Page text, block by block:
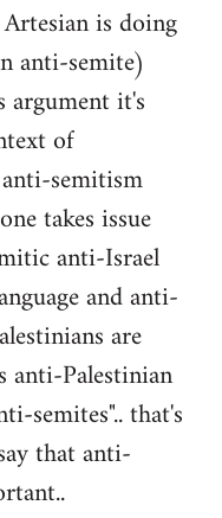
is doing
anti-semite)
argument it's
of
semitism
takes issue
anti-Israel
and anti-
are
anti-Palestinian
semites".. that's
that anti-